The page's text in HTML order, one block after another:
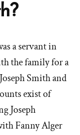
a servant in
the family for a
Smith and
exist of
Joseph
Fanny Alger